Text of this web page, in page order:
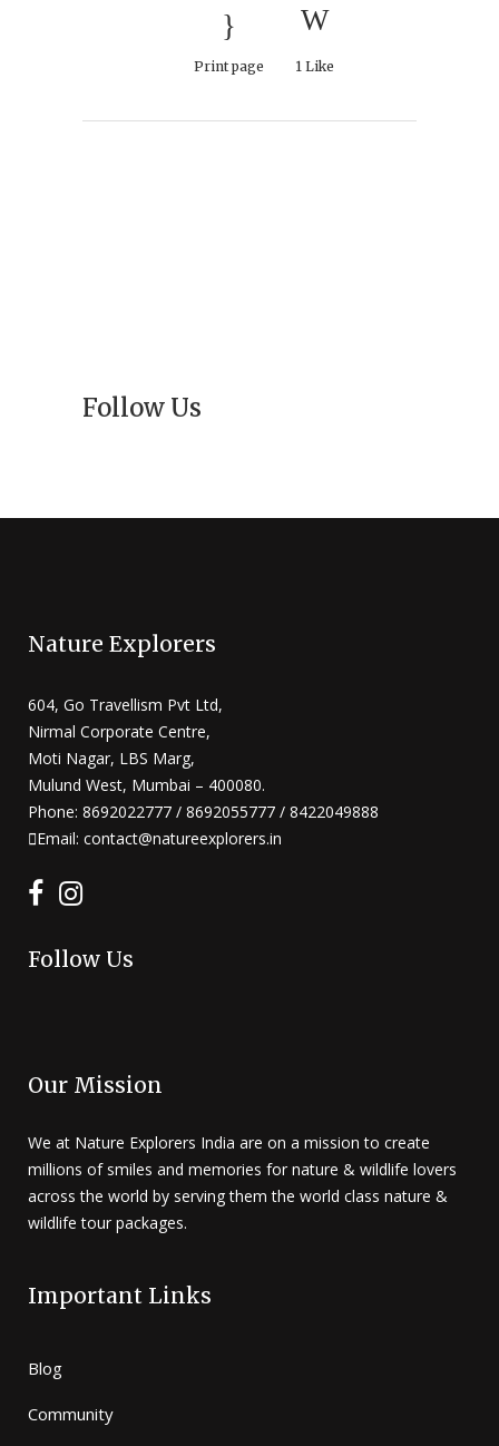
Print page 1Like
Follow Us
Nature Explorers
604, Go Travellism Pvt Ltd,
Nirmal Corporate Centre,
Moti Nagar, LBS Marg,
Mulund West, Mumbai – 400080.
Phone: 8692022777 / 8692055777 / 8422049888
Email: contact@natureexplorers.in
Follow Us
Our Mission
We at Nature Explorers India are on a mission to create
millions of smiles and memories for nature & wildlife lovers
across the world by serving them the world class nature &
wildlife tour packages.
Important Links
Blog
Community